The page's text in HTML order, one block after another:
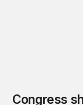
Congress